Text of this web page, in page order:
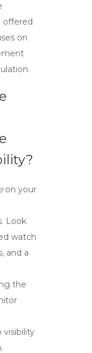
on
on your
Look
watch
and a
the
visibility
.